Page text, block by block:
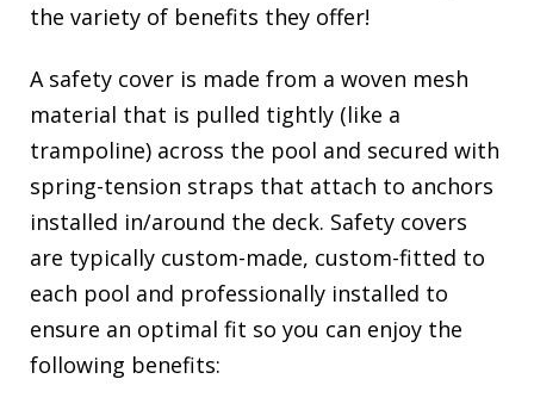
the variety of benefits they offer!
A safety cover is made from a woven mesh
material that is pulled tightly (like a
trampoline) across the pool and secured with
spring-tension straps that attach to anchors
installed in/around the deck. Safety covers
are typically custom-made, custom-fitted to
each pool and professionally installed to
ensure an optimal fit so you can enjoy the
following benefits: